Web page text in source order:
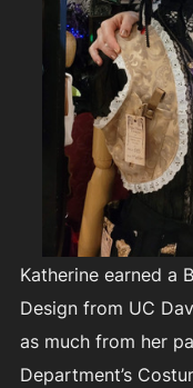
Katherine earned a
Design from UC
as much from her
Department’s